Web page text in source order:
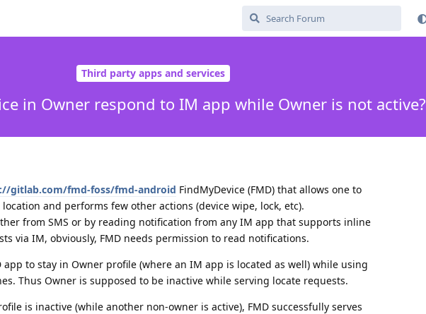
Third party apps and services
in Owner respond to IM app while Owner is not active?
gitlab.com/fmd-foss/fmd-android FindMyDevice (FMD) that allows one to
and performs few other actions (device wipe, lock, etc).
from SMS or by reading notification from any IM app that supports inline
via IM, obviously, FMD needs permission to read notifications.
app to stay in Owner profile (where an IM app is located as well) while using
Thus Owner is supposed to be inactive while serving locate requests.
is inactive (while another non-owner is active), FMD successfully serves